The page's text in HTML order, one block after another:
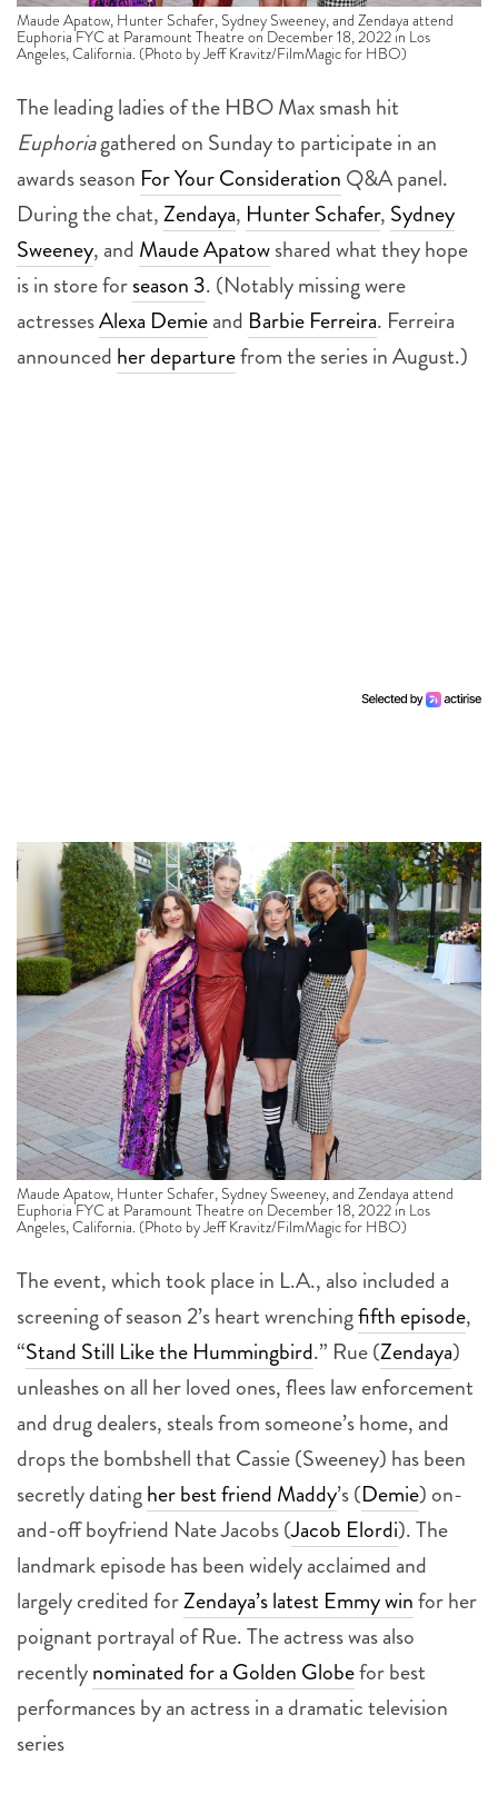
Maude Apatow, Hunter Schafer, Sydney Sweeney, and Zendaya attend
Euphoria FYC at Paramount Theatre on December 18, 2022 in Los
Angeles, California. (Photo by Jeff Kravitz/FilmMagic for HBO)
The leading ladies of the HBO Max smash hit
Euphoriagathered on Sunday to participate in an
awards season For Your Consideration Q&A panel.
During the chat,Zendaya, Hunter Schafer, Sydney
Sweeney, and Maude Apatowshared what they hope
is in store forseason 3. (Notably missing were
actressesAlexa Demieand Barbie Ferreira. Ferreira
announced her departurefrom the series in August.)
Maude Apatow, Hunter Schafer, Sydney Sweeney, and Zendaya attend
Euphoria FYC at Paramount Theatre on December 18, 2022 in Los
Angeles, California. (Photo by Jeff Kravitz/FilmMagic for HBO)
The event, which took place in L.A., also included a
screening of season 2’s heart wrenchingfifth episode,
“Stand Still Like the Hummingbird.” Rue (Zendaya)
unleashes on all her loved ones, flees law enforcement
and drug dealers, steals from someone’s home, and
drops the bombshell that Cassie (Sweeney) has been
secretly datingher best friend Maddy’s (Demie) on-
and-off boyfriend Nate Jacobs (Jacob Elordi). The
landmark episode has been widely acclaimed and
largely credited forZendaya’s latest Emmy winfor her
poignant portrayal of Rue. The actress was also
recentlynominated for a Golden Globefor best
performances by an actress in a dramatic television
series